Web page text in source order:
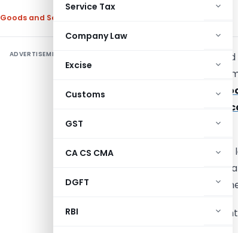
Service Tax
Company Law
Excise
Customs
GST
CA CS CMA
DGFT
RBI
Goods and Services Tax
ADVERTISEMENT
The CBIC has
(Fourteenth
Central
The said Rules
use of ITC for
has also amended
Highlight of